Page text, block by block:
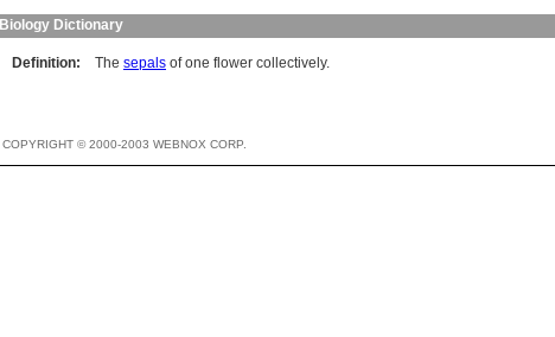
Biology Dictionary
Definition: The sepals of one flower collectively.
COPYRIGHT © 2000-2003 WEBNOX CORP.